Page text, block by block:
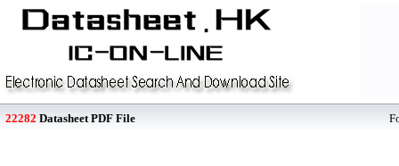
22282 Datasheet PDF File